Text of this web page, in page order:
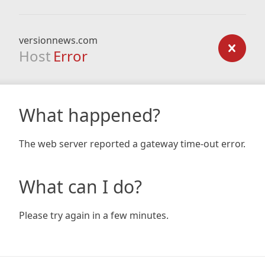
versionnews.com
Host Error
What happened?
The web server reported a gateway time-out error.
What can I do?
Please try again in a few minutes.